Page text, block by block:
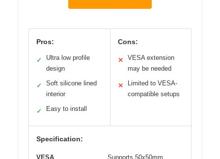
Pros:
✓
Ultra low profile
design
✓
Soft silicone lined
interior
✓ Easy to install
Cons:
✕
VESA extension
may be needed
✕
Limited to VESA-
compatible setups
Specification:
VESA
Supports 50x50mm,